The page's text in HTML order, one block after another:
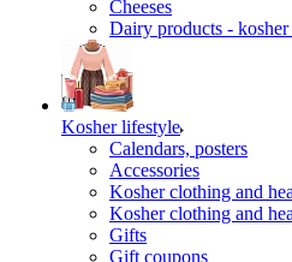
Cheeses
Dairy products - kosher
Kosher lifestyle
Calendars, posters
Accessories
Kosher clothing and
Kosher clothing and
Gifts
Gift coupons